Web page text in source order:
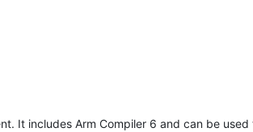
It includes Arm Compiler 6 and can be